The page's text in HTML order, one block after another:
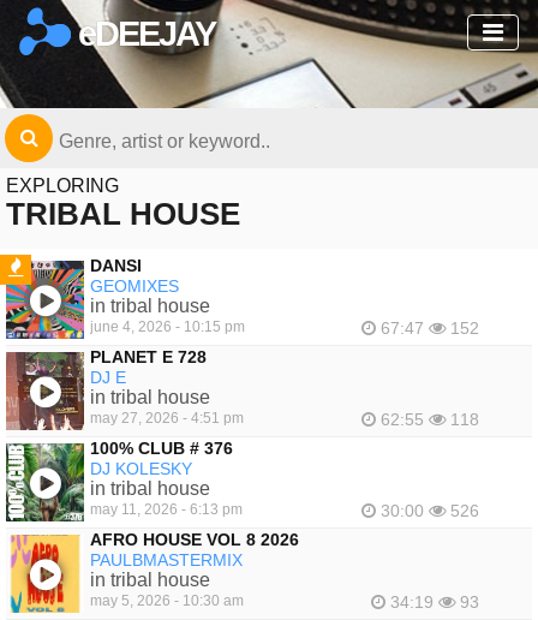
eDEEJAY
EXPLORING
TRIBAL HOUSE
FEATURED
DANSI
GEOMIXES
in tribal house
june 4, 2026 - 10:15 pm 67:47
152
PLANET E 728
DJ E
in tribal house
may 27, 2026 - 4:51 pm 62:55
118
100% CLUB # 376
DJ KOLESKY
in tribal house
may 11, 2026 - 6:13 pm 30:00
526
AFRO HOUSE VOL 8 2026
PAULBMASTERMIX
in tribal house
may 5, 2026 - 10:30 am 34:19
93